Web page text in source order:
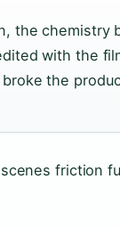
the chemistry
with the
the
friction